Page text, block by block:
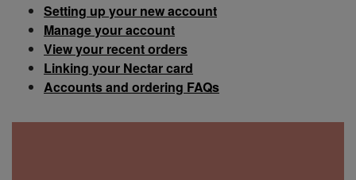
Setting up your new account
Manage your account
View your recent orders
Linking your Nectar card
Accounts and ordering FAQs